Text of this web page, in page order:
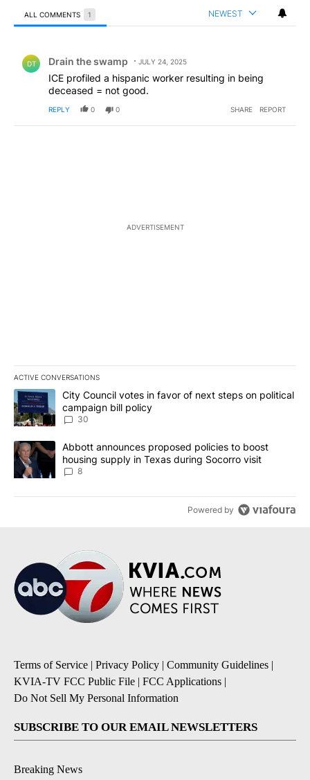
ALL COMMENTS 1 NEWEST
DT Drain the swamp JULY 24, 2025
ICE profiled a hispanic worker resulting in being
deceased = not good.
REPLY 0 0 SHARE REPORT
ADVERTISEMENT
ACTIVE CONVERSATIONS
The following is a list of the most commented articles in the last
A trending article titled "City Council votes in favor of next
City Council votes in favor of next steps on political
campaign bill policy
30
A trending article titled "Abbott announces proposed policies to
Abbott announces proposed policies to boost
housing supply in Texas during Socorro visit
8
Powered by
Terms of Service | Privacy Policy | Community Guidelines |
KVIA-TV FCC Public File | FCC Applications |
Do Not Sell My Personal Information
SUBSCRIBE TO OUR EMAIL NEWSLETTERS
Breaking News